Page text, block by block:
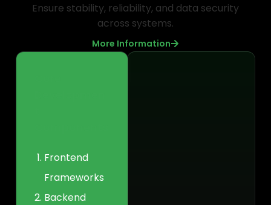
Ensure stability, reliability, and data security
across systems.
More Information
Frontend
Frameworks
Backend